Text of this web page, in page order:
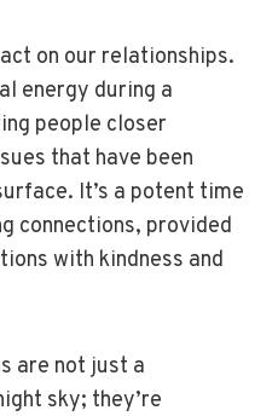
on our relationships.
energy during a
people closer
that have been
It’s a potent time
connections, provided
with kindness and
are not just a
sky; they’re